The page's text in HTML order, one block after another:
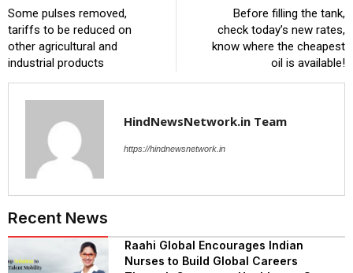
Some pulses removed,
tariffs to be reduced on
other agricultural and
industrial products
Before filling the tank,
check today’s new rates,
know where the cheapest
oil is available!
HindNewsNetwork.in Team
https://hindnewsnetwork.in
Recent News
Raahi Global Encourages Indian
Nurses to Build Global Careers